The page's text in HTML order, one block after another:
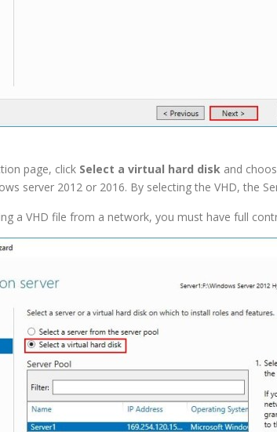
page, click Select a virtual hard disk and
server 2012 or 2016. By selecting the VHD, the
a VHD file from a network, you must have full